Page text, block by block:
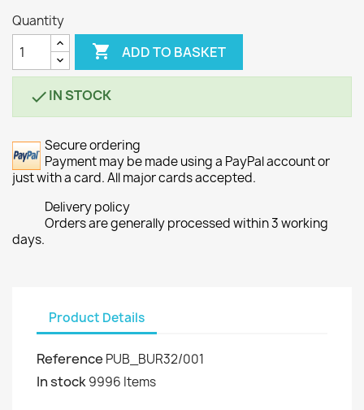
Quantity
 ADD TO BASKET
IN STOCK
Secure ordering
Payment may be made using a PayPal account or
just with a card. All major cards accepted.
Delivery policy
Orders are generally processed within 3 working
days.
Product Details
Reference PUB_BUR32/001
In stock9996 Items